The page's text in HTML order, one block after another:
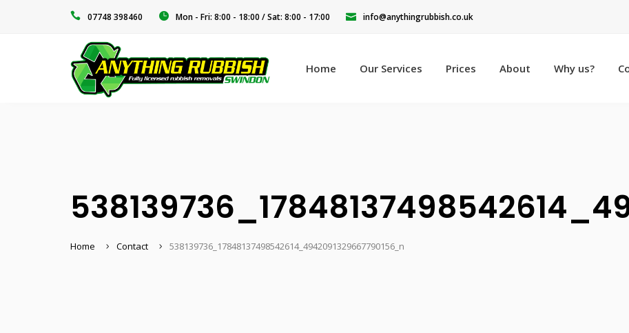
‭07748 398460‬ Mon - Fri: 8:00 - 18:00 / Sat: 8:00 - 17:00 info@anythingrubbish.co.uk
Home Our Services Prices About Why us?
Home Contact 538139736_17848137498542614_4942091329667790156_n